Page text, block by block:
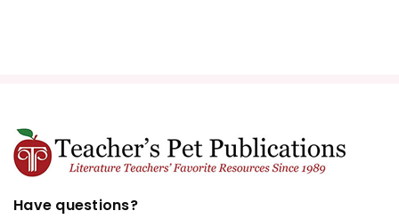
Have questions?